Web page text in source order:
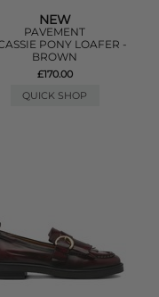
NEW
PAVEMENT
PONY LOAFER -
BROWN
£170.00
QUICK SHOP